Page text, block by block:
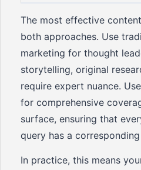
The most effective
both approaches. Use
marketing for thought
storytelling, original
require expert nuance.
for comprehensive
surface, ensuring that
query has a
In practice, this means